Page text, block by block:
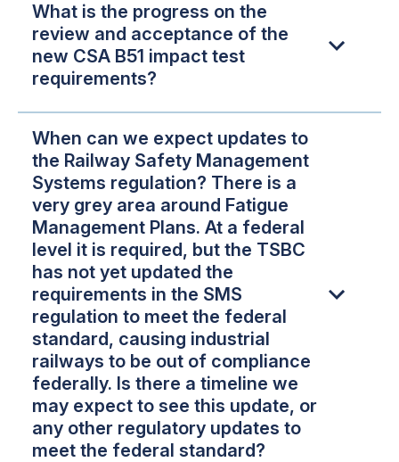
What is the progress on the
review and acceptance of the
new CSA B51 impact test
requirements?
When can we expect updates to
the Railway Safety Management
Systems regulation? There is a
very grey area around Fatigue
Management Plans. At a federal
level it is required, but the TSBC
has not yet updated the
requirements in the SMS
regulation to meet the federal
standard, causing industrial
railways to be out of compliance
federally. Is there a timeline we
may expect to see this update, or
any other regulatory updates to
meet the federal standard?